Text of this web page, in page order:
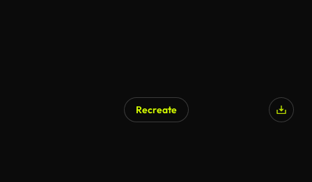
Recreate